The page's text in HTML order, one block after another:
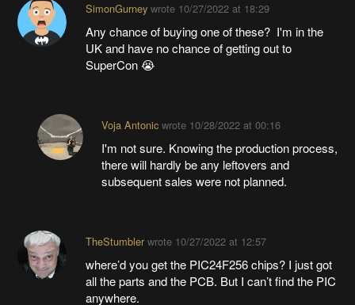
SimonGurneywrote 10/27/2022 at 18:29
Any chance of buying one of these? I'm in the
UK and have no chance of getting out to
SuperCon 😭
Voja Antonicwrote 10/28/2022 at 00:16
I'm not sure. Knowing the production process,
there will hardly be any leftovers and
subsequent sales were not planned.
TheStumblerwrote 10/27/2022 at 12:57
where’d you get the PIC24F256 chips? I just got
all the parts and the PCB. But I can’t find the PIC
anywhere.